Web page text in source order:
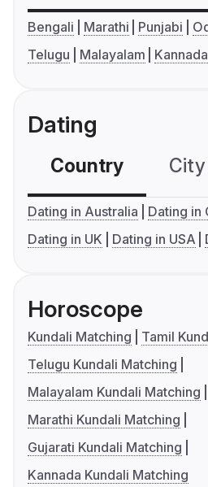
Bengali Marathi Punjabi
Telugu
Malayalam Kannada
Dating
Country
Dating in Australia
Dating in
Dating in UK
Dating in USA
Horoscope
Kundali Matching
Tamil
Telugu Kundali Matching
Malayalam Kundali Matching
Marathi Kundali Matching
Gujarati Kundali Matching
Kannada Kundali Matching